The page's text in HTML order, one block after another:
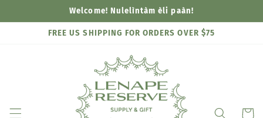
Welcome! Nulelìntàm èli paàn!
FREE US SHIPPING FOR ORDERS OVER $75
Cart